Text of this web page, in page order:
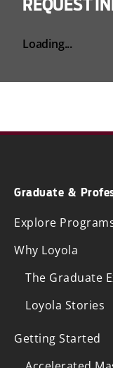
REQUEST
Loading...
Graduate &
Explore
Why Loyola
The Graduate
Loyola Stories
Getting Started